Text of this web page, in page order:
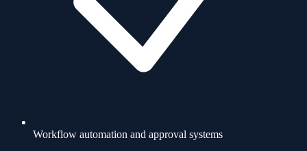
Workflow automation and approval systems